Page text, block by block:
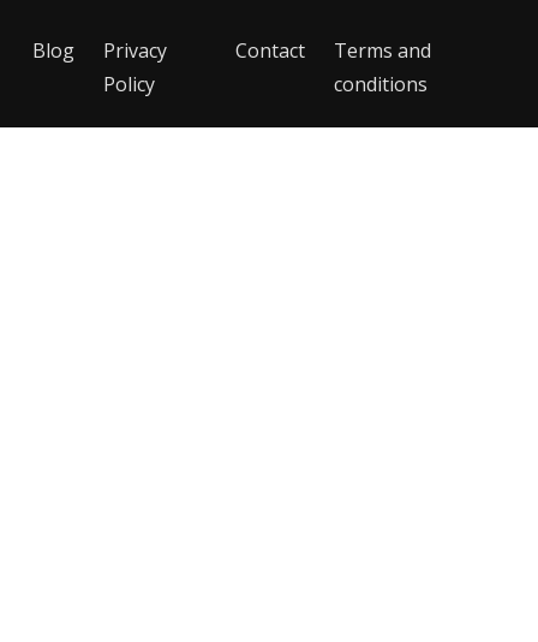
Blog
Privacy
Policy
Contact
Terms and
conditions